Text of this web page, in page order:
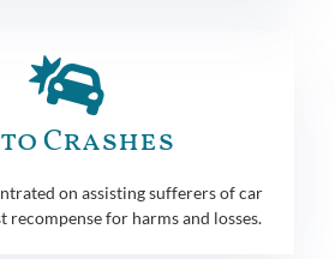
Crashes
on assisting sufferers of car
recompense for harms and losses.